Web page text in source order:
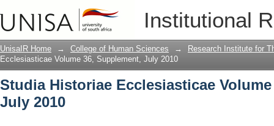
Institutional
Studia Historiae Ecclesiasticae
UnisaIR Home → College of Human Sciences →
Research Institute for
Ecclesiasticae Volume 36, Supplement, July 2010
Studia Historiae Ecclesiasticae
July 2010